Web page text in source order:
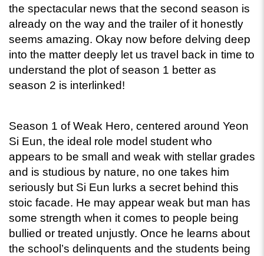
the spectacular news that the second season is
already on the way and the trailer of it honestly
seems amazing. Okay now before delving deep
into the matter deeply let us travel back in time to
understand the plot of season 1 better as
season 2 is interlinked!
Season 1 of Weak Hero, centered around Yeon
Si Eun, the ideal role model student who
appears to be small and weak with stellar grades
and is studious by nature, no one takes him
seriously but Si Eun lurks a secret behind this
stoic facade. He may appear weak but man has
some strength when it comes to people being
bullied or treated unjustly. Once he learns about
the school’s delinquents and the students being